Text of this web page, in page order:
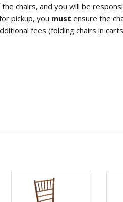
chairs, and you will be
pickup, you must ensure the
fees (folding chairs in